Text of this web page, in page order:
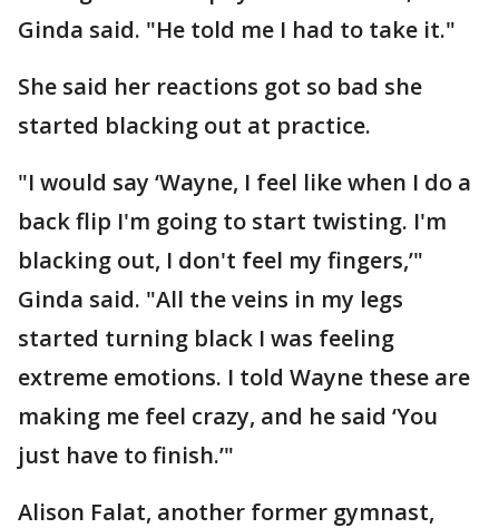
Ginda said. "He told me I had to take it."
She said her reactions got so bad she
started blacking out at practice.
"I would say ‘Wayne, I feel like when I do a
back flip I'm going to start twisting. I'm
blacking out, I don't feel my fingers,’"
Ginda said. "All the veins in my legs
started turning black I was feeling
extreme emotions. I told Wayne these are
making me feel crazy, and he said ‘You
just have to finish.’"
Alison Falat, another former gymnast,